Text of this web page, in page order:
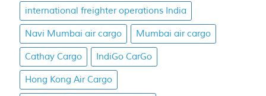
international freighter operations India
Navi Mumbai air cargo Mumbai air cargo
Cathay Cargo IndiGo CarGo
Hong Kong Air Cargo